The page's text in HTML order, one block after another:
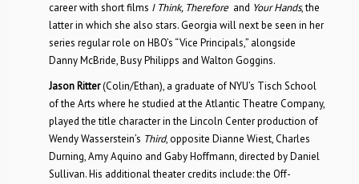
career with short films I Think, Therefore and Your Hands, the
latter in which she also stars. Georgia will next be seen in her
series regular role on HBO’s “Vice Principals,” alongside
Danny McBride, Busy Philipps and Walton Goggins.
Jason Ritter(Colin/Ethan), a graduate of NYU’s Tisch School
of the Arts where he studied at the Atlantic Theatre Company,
played the title character in the Lincoln Center production of
Wendy Wasserstein’s Third, opposite Dianne Wiest, Charles
Durning, Amy Aquino and Gaby Hoffmann, directed by Daniel
Sullivan. His additional theater credits include: the Off-